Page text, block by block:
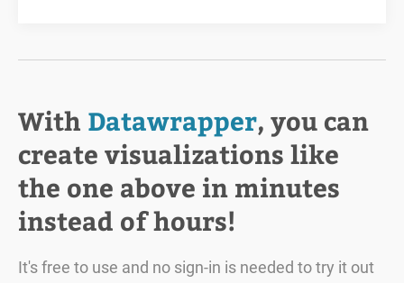
With Datawrapper, you can
create visualizations like
the one above in minutes
instead of hours!
It's free to use and no sign-in is needed to try it out